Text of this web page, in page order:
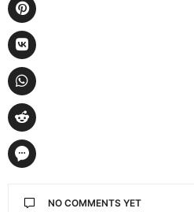
NO COMMENTS YET